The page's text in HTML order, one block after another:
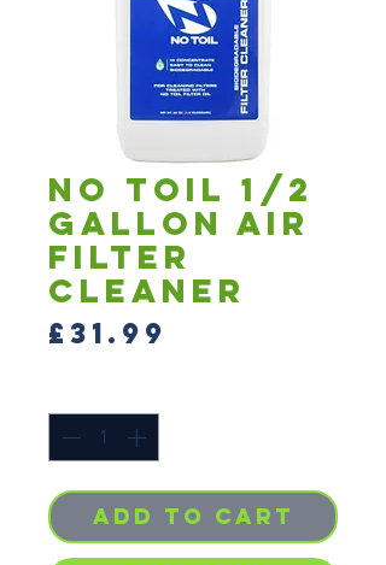
No Toil 1/2
Gallon Air
Filter
Cleaner
£31.99
Add to Cart